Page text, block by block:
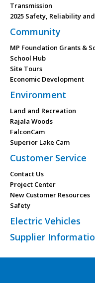
Transmission
2025 Safety, Reliability
Community
MP Foundation Grants &
School Hub
Site Tours
Economic Development
Environment
Land and Recreation
Rajala Woods
FalconCam
Superior Lake Cam
Customer Service
Contact Us
Project Center
New Customer Resources
Safety
Electric Vehicles
Supplier